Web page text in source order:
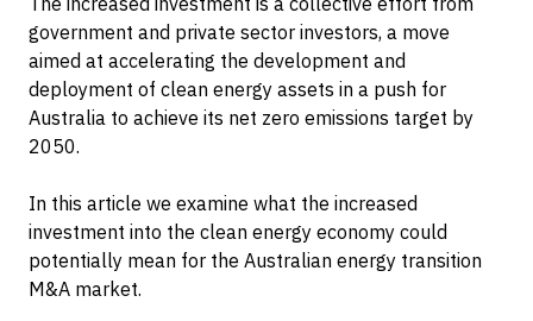
government and private sector investors, a move
aimed at accelerating the development and
deployment of clean energy assets in a push for
Australia to achieve its net zero emissions target by
2050.
In this article we examine what the increased
investment into the clean energy economy could
potentially mean for the Australian energy transition
M&A market.